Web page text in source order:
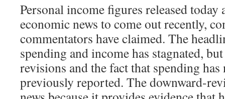
Personal income figures released today
economic news to come out recently,
commentators have claimed. The
spending and income has stagnated,
revisions and the fact that spending
previously reported. The downward-